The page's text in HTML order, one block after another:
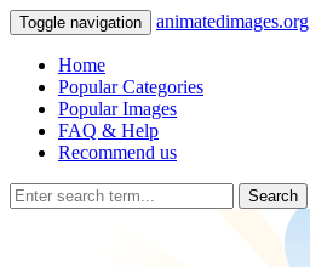
Toggle navigation animatedimages.org
Home
Popular Categories
Popular Images
FAQ & Help
Recommend us
Search